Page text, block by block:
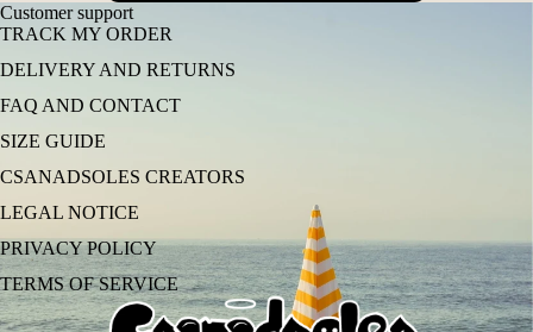
Customer support
TRACK MY ORDER
DELIVERY AND RETURNS
FAQ AND CONTACT
SIZE GUIDE
CSANADSOLES CREATORS
LEGAL NOTICE
PRIVACY POLICY
TERMS OF SERVICE